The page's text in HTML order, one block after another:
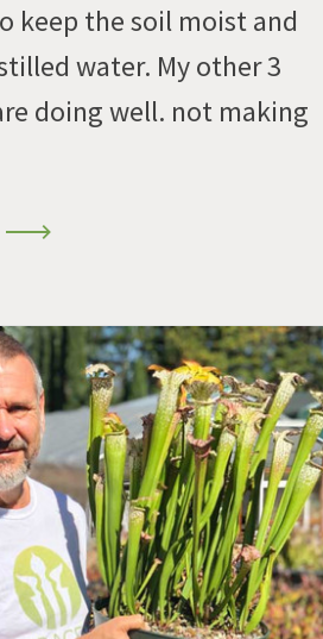
keep the soil moist and
water. My other 3
doing well. not making